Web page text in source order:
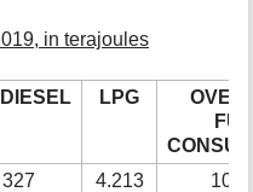
in terajoules
LPG
327 4.213